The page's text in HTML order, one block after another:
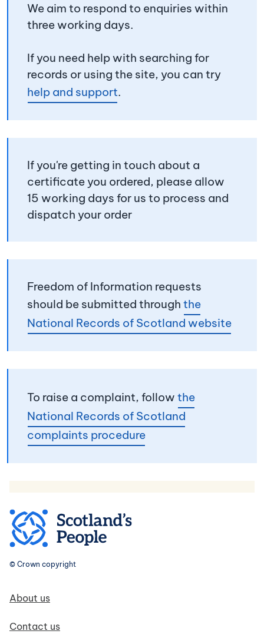
We aim to respond to enquiries within
three working days.
If you need help with searching for
records or using the site, you can try
help and support.
If you're getting in touch about a
certificate you ordered, please allow
15 working days for us to process and
dispatch your order
Freedom of Information requests
should be submitted through the
National Records of Scotland website
To raise a complaint, follow the
National Records of Scotland
complaints procedure
© Crown copyright
Footer navigation
About us
Contact us